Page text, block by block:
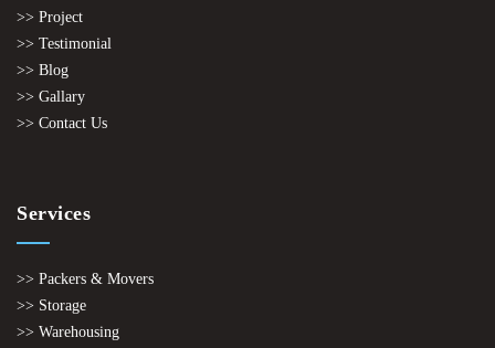
>> Project
>> Testimonial
>> Blog
>> Gallary
>> Contact Us
Services
>> Packers & Movers
>> Storage
>> Warehousing